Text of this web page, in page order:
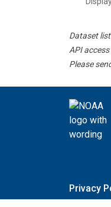
Dataset
API
Please
Privacy